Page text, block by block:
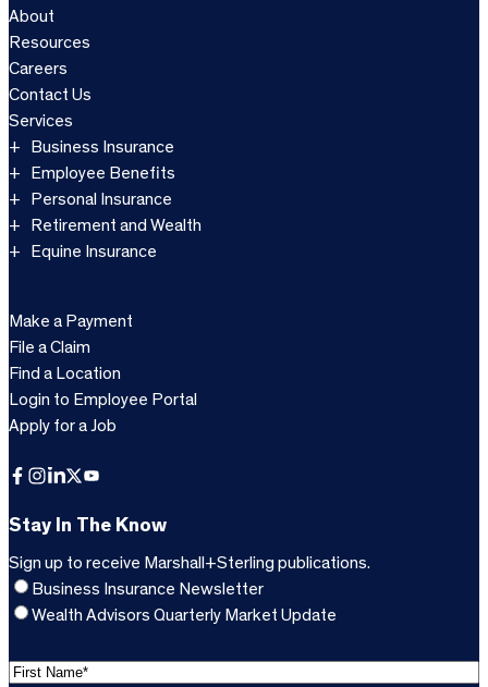
About
Resources
Careers
Contact Us
Services
Business Insurance
Employee Benefits
Personal Insurance
Retirement and Wealth
Equine Insurance
Make a Payment
File a Claim
Find a Location
Login to Employee Portal
Apply for a Job
Facebook InstagramLinkedInXYouTube
Stay In The Know
Sign up to receive Marshall+Sterling publications.
Business Insurance Newsletter
Wealth Advisors Quarterly Market Update
F